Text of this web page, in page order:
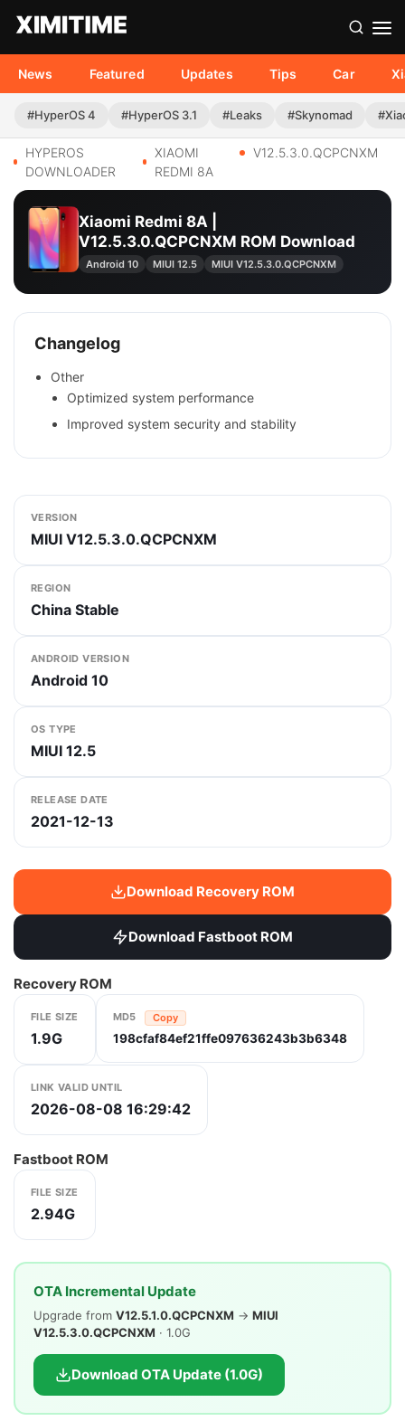
News Featured Updates Tips Car
#HyperOS 4 #HyperOS 3.1 #Leaks #Skynomad
HYPEROS
DOWNLOADER
XIAOMI
REDMI 8A
V12.5.3.0.QCPCNXM
Xiaomi Redmi 8A |
V12.5.3.0.QCPCNXM ROM Download
Android 10 MIUI 12.5 MIUI V12.5.3.0.QCPCNXM
Changelog
Other
Optimized system performance
Improved system security and stability
VERSION
MIUI V12.5.3.0.QCPCNXM
REGION
China Stable
ANDROID VERSION
Android 10
OS TYPE
MIUI 12.5
RELEASE DATE
2021-12-13
Download Recovery ROM
Download Fastboot ROM
Recovery ROM
FILE SIZE
1.9G
MD5 Copy
198cfaf84ef21ffe097636243b3b6348
LINK VALID UNTIL
2026-08-08 16:29:42
Fastboot ROM
FILE SIZE
2.94G
OTA Incremental Update
Upgrade from V12.5.1.0.QCPCNXM → MIUI
V12.5.3.0.QCPCNXM · 1.0G
Download OTA Update (1.0G)